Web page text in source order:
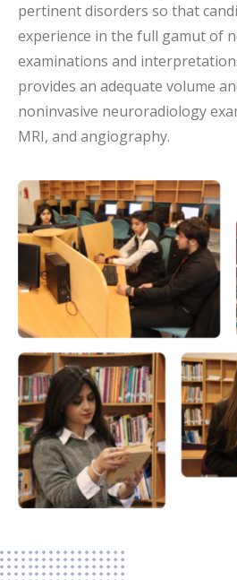
pertinent disorders so that
experience in the full gamut of
examinations and
provides an adequate volume
noninvasive neuroradiology
MRI, and angiography.